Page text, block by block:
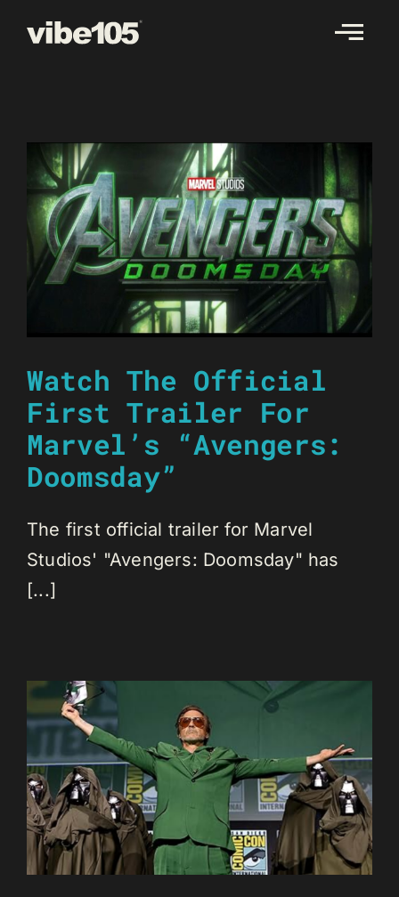
Watch The Official
First Trailer For
Marvel’s “Avengers:
Doomsday”
The first official trailer for Marvel
Studios' "Avengers: Doomsday" has
[...]